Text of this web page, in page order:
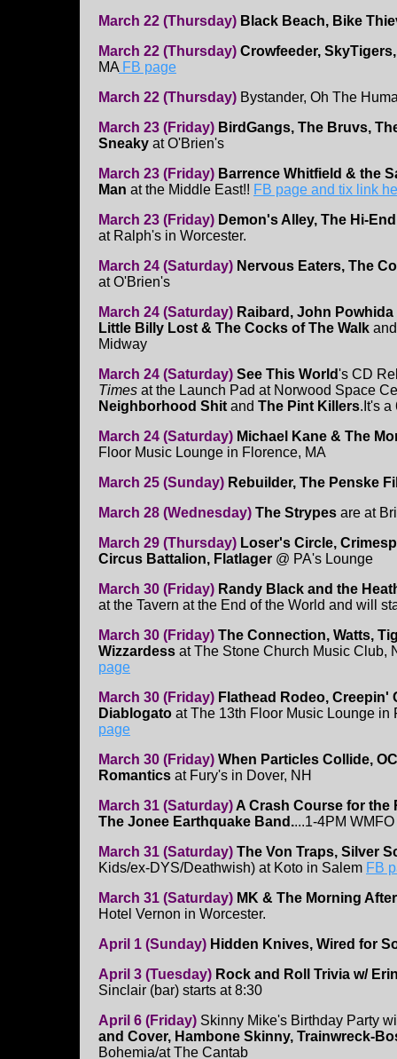
March 22 (Thursday) Black Beach, Bike
March 22 (Thursday) Crowfeeder,
MAFB page
March 22 (Thursday) Bystander, Oh The
March 23 (Friday) BirdGangs, The Bruvs,
Sneaky at O'Brien's
March 23 (Friday) Barrence Whitfield & the
Man at the Middle East!! FB page and tix link
March 23 (Friday) Demon's Alley, The Hi-
at Ralph's in Worcester.
March 24 (Saturday) Nervous Eaters, The
at O'Brien's
March 24 (Saturday) Raibard, John
Little Billy Lost & The Cocks of The Walk and
Midway
March 24 (Saturday) See This World's CD
Times at the Launch Pad at Norwood Space
Neighborhood Shit and The Pint Killers.It's
March 24 (Saturday) Michael Kane & The
Floor Music Lounge in Florence, MA
March 25 (Sunday) Rebuilder, The Penske
March 28 (Wednesday) The Strypes are at
March 29 (Thursday) Loser's Circle,
Circus Battalion, Flatlager @ PA's Lounge
March 30 (Friday) Randy Black and the
at the Tavern at the End of the World and will
March 30 (Friday) The Connection, Watts,
Wizzardess at The Stone Church Music Club,
page
March 30 (Friday) Flathead Rodeo, Creepin'
Diablogato at The 13th Floor Music Lounge in
page
March 30 (Friday) When Particles Collide,
Romantics at Fury's in Dover, NH
March 31 (Saturday)A Crash Course for the
The Jonee Earthquake Band....1-4PM
March 31 (Saturday) The Von Traps, Silver
Kids/ex-DYS/Deathwish) at Koto in Salem FB
March 31 (Saturday) MK & The Morning
Hotel Vernon in Worcester.
April 1 (Sunday) Hidden Knives, Wired for
April 3 (Tuesday) Rock and Roll Trivia w/
Sinclair (bar) starts at 8:30
April 6 (Friday) Skinny Mike's Birthday Party
and Cover, Hambone Skinny, Trainwreck-
Bohemia/at The Cantab